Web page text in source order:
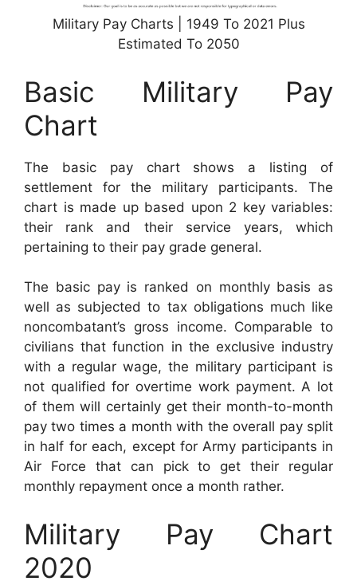
Military Pay Charts | 1949 To 2021 Plus
Estimated To 2050
Basic Military Pay
Chart
The basic pay chart shows a listing of
settlement for the military participants. The
chart is made up based upon 2 key variables:
their rank and their service years, which
pertaining to their pay grade general.
The basic pay is ranked on monthly basis as
well as subjected to tax obligations much like
noncombatant’s gross income. Comparable to
civilians that function in the exclusive industry
with a regular wage, the military participant is
not qualified for overtime work payment. A lot
of them will certainly get their month-to-month
pay two times a month with the overall pay split
in half for each, except for Army participants in
Air Force that can pick to get their regular
monthly repayment once a month rather.
Military Pay Chart
2020